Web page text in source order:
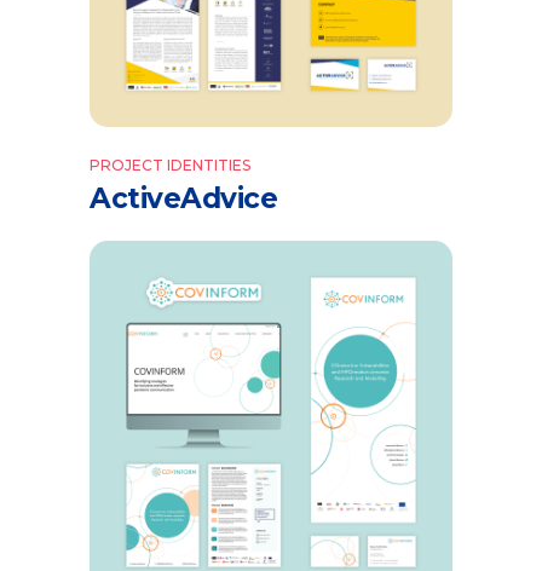
PROJECT IDENTITIES
ActiveAdvice